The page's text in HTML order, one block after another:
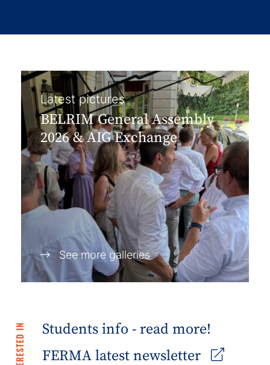
Latest pictures
BELRIM General Assembly
2026 & AIG Exchange
See more galleries
Students info - read more!
FERMA latest newsletter